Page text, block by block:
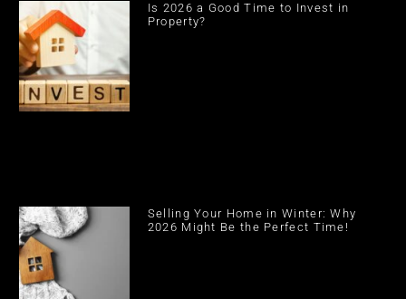
Is 2026 a Good Time to Invest in
Property?
Selling Your Home in Winter: Why
2026 Might Be the Perfect Time!